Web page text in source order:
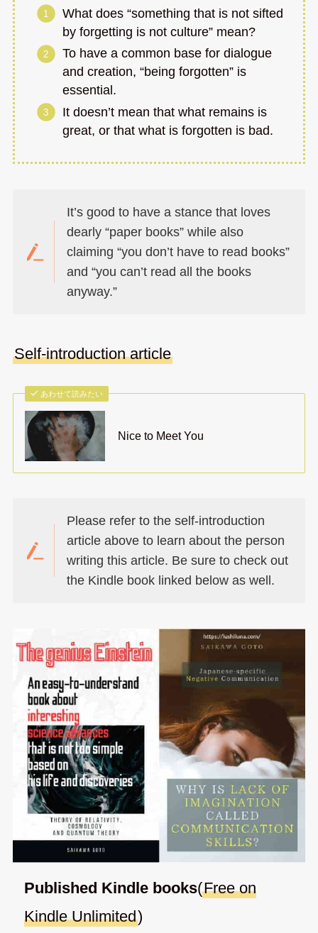
What does “something that is not sifted
by forgetting is not culture” mean?
To have a common base for dialogue
and creation, “being forgotten” is
essential.
It doesn’t mean that what remains is
great, or that what is forgotten is bad.
It’s good to have a stance that loves
dearly “paper books” while also
claiming “you don’t have to read books”
and “you can’t read all the books
anyway.”
Self-introduction article
あわせて読みたい
Nice to Meet You
Please refer to the self-introduction
article above to learn about the person
writing this article. Be sure to check out
the Kindle book linked below as well.
Published Kindle books(Free on
Kindle Unlimited)